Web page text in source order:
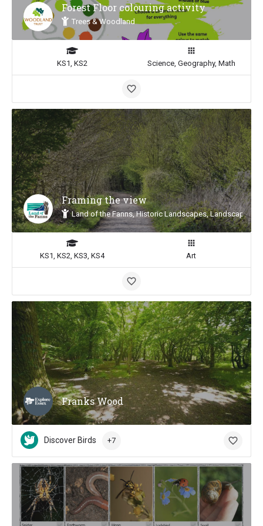
Forest Floor colouring activity
Trees & Woodland
KS1, KS2 Science, Geography, Math
Framing the view
Land of the Fanns, Historic Landscapes, Landscape
KS1, KS2, KS3, KS4 Art
Franks Wood
Discover Birds +7